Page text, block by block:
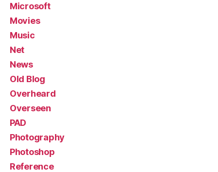
Microsoft
Movies
Music
Net
News
Old Blog
Overheard
Overseen
PAD
Photography
Photoshop
Reference